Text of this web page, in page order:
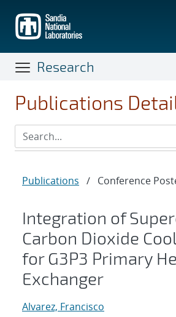
main
content
Research
Publications
Publications / Conference
Integration of
Carbon Dioxide
for G3P3 Primary
Exchanger
Alvarez, Francisco